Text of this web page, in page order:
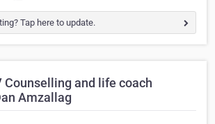
Tap here to update.
Counselling and life coach
Amzallag